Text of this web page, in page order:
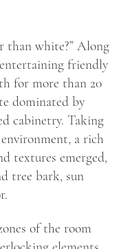
than white?” Along
friendly
for more than 20
dominated by
cabinetry. Taking
a rich
textures emerged,
tree bark, sun
of the room